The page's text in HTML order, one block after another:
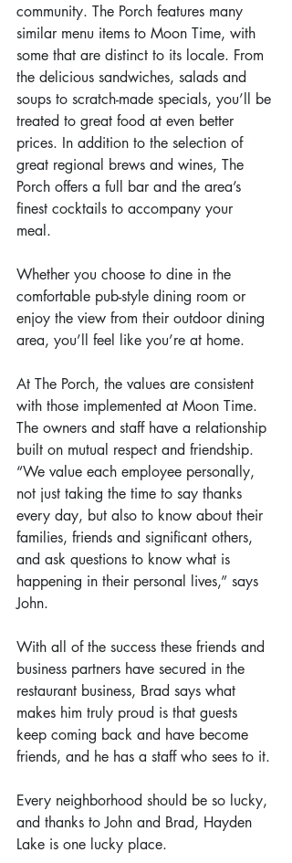
community. The Porch features many
similar menu items to Moon Time, with
some that are distinct to its locale. From
the delicious sandwiches, salads and
soups to scratch-made specials, you’ll be
treated to great food at even better
prices. In addition to the selection of
great regional brews and wines, The
Porch offers a full bar and the area’s
finest cocktails to accompany your
meal.
Whether you choose to dine in the
comfortable pub-style dining room or
enjoy the view from their outdoor dining
area, you’ll feel like you’re at home.
At The Porch, the values are consistent
with those implemented at Moon Time.
The owners and staff have a relationship
built on mutual respect and friendship.
“We value each employee personally,
not just taking the time to say thanks
every day, but also to know about their
families, friends and significant others,
and ask questions to know what is
happening in their personal lives,” says
John.
With all of the success these friends and
business partners have secured in the
restaurant business, Brad says what
makes him truly proud is that guests
keep coming back and have become
friends, and he has a staff who sees to it.
Every neighborhood should be so lucky,
and thanks to John and Brad, Hayden
Lake is one lucky place.